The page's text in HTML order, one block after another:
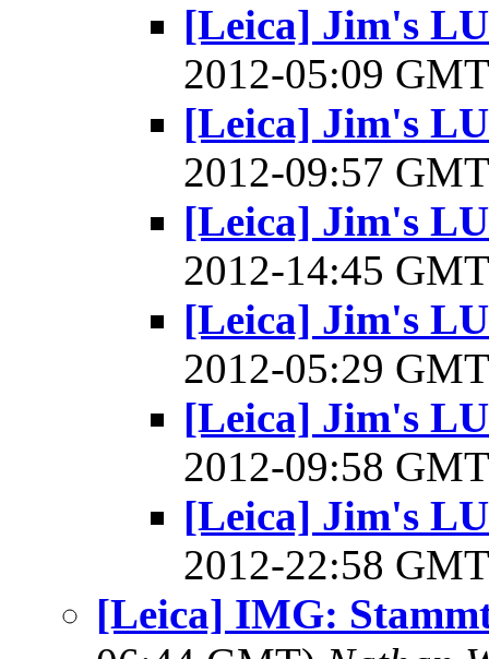
[Leica] Jim's
2012-05:09
[Leica] Jim's
2012-09:57
[Leica] Jim's
2012-14:45
[Leica] Jim's
2012-05:29
[Leica] Jim's
2012-09:58
[Leica] Jim's
2012-22:58
[Leica] IMG: